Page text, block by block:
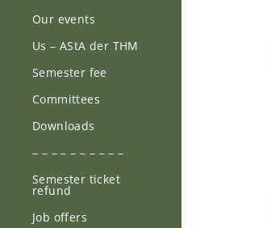
Our events
Us – AStA der THM
Semester fee
Committees
Downloads
– – – – – – – – – –
Semester ticket
refund
Job offers